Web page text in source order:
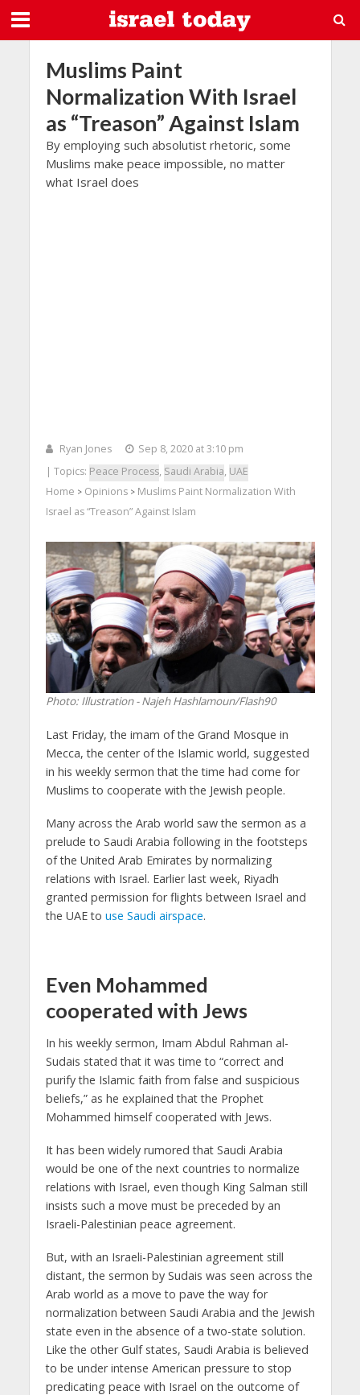
Muslims Paint
Normalization With Israel
as “Treason” Against Islam
By employing such absolutist rhetoric, some
Muslims make peace impossible, no matter
what Israel does
Ryan Jones
Sep 8, 2020 at 3:10 pm
| Topics: Peace Process, Saudi Arabia, UAE
Home > Opinions> Muslims Paint Normalization With
Israel as “Treason” Against Islam
Photo: Illustration - Najeh Hashlamoun/Flash90
Last Friday, the imam of the Grand Mosque in
Mecca, the center of the Islamic world, suggested
in his weekly sermon that the time had come for
Muslims to cooperate with the Jewish people.
Many across the Arab world saw the sermon as a
prelude to Saudi Arabia following in the footsteps
of the United Arab Emirates by normalizing
relations with Israel. Earlier last week, Riyadh
granted permission for flights between Israel and
the UAE to use Saudi airspace.
Even Mohammed
cooperated with Jews
In his weekly sermon, Imam Abdul Rahman al-
Sudais stated that it was time to “correct and
purify the Islamic faith from false and suspicious
beliefs,” as he explained that the Prophet
Mohammed himself cooperated with Jews.
It has been widely rumored that Saudi Arabia
would be one of the next countries to normalize
relations with Israel, even though King Salman still
insists such a move must be preceded by an
Israeli-Palestinian peace agreement.
But, with an Israeli-Palestinian agreement still
distant, the sermon by Sudais was seen across the
Arab world as a move to pave the way for
normalization between Saudi Arabia and the Jewish
state even in the absence of a two-state solution.
Like the other Gulf states, Saudi Arabia is believed
to be under intense American pressure to stop
predicating peace with Israel on the outcome of